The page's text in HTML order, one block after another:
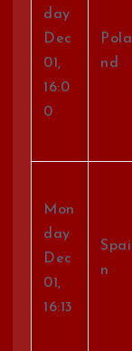
day
Dec
01,
16:0
0
Pola
nd
Mon
day
Dec
01,
16:13
Spai
n